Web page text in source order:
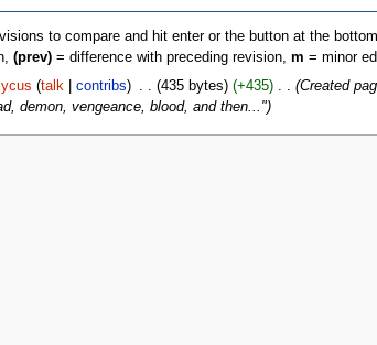
to compare and hit enter or the button at the
(prev)= difference with preceding revision, m = minor
(talk |contribs) . . (435 bytes) (+435)‎ . . (Created
demon, vengeance, blood, and then...")